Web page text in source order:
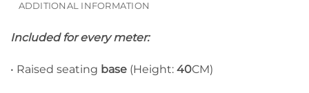
ADDITIONAL INFORMATION
Included for every meter:
• Raised seating base (Height: 40CM)